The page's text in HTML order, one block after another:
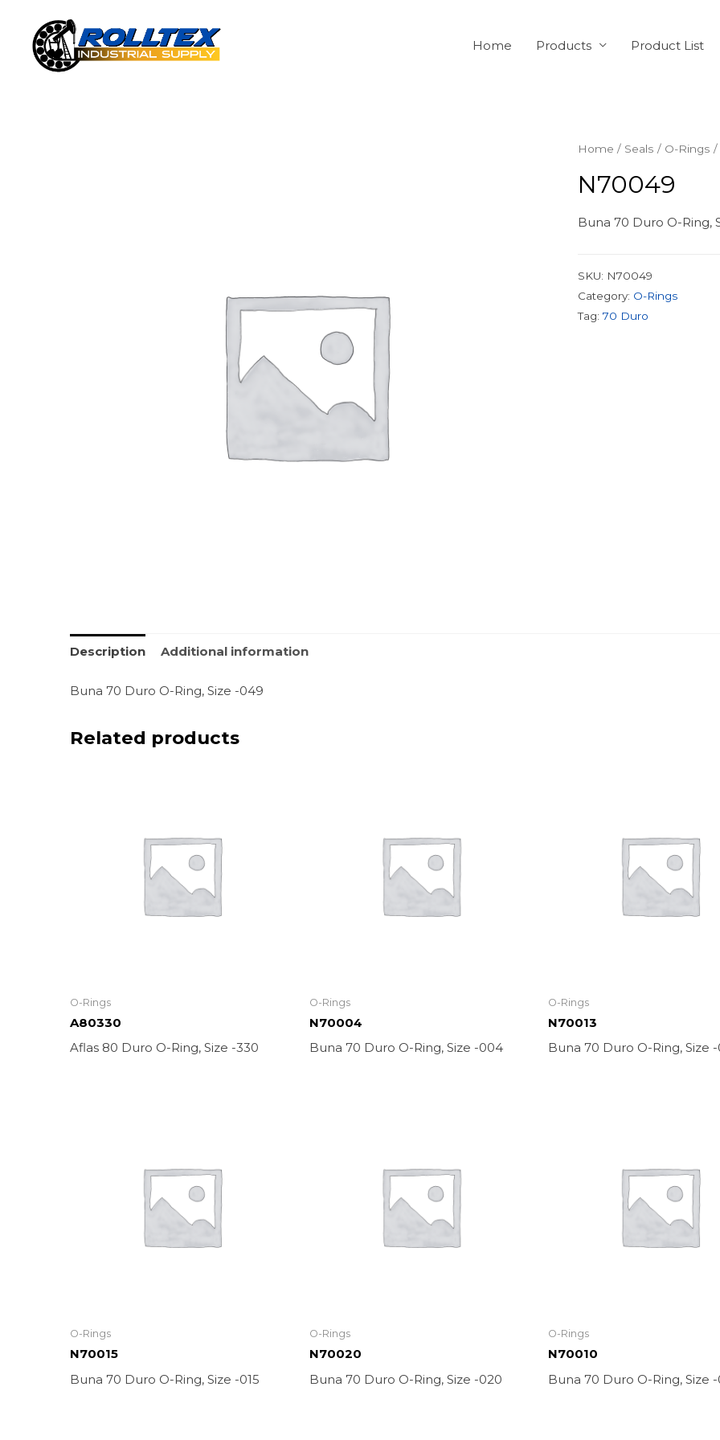
Home Products Product List
Home / Seals / O-Rings /
N70049
Buna 70 Duro O-Ring,
SKU: N70049
Category: O-Rings
Tag: 70 Duro
Description Additional information
Buna 70 Duro O-Ring, Size -049
Related products
O-Rings
A80330
Aflas 80 Duro O-Ring, Size -330
O-Rings
N70004
Buna 70 Duro O-Ring, Size -004
O-Rings
N70013
Buna 70 Duro O-Ring, Size -
O-Rings
N70015
Buna 70 Duro O-Ring, Size -015
O-Rings
N70020
Buna 70 Duro O-Ring, Size -020
O-Rings
N70010
Buna 70 Duro O-Ring, Size -